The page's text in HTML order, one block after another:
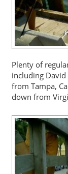
Plenty of
including
from Tampa,
down from